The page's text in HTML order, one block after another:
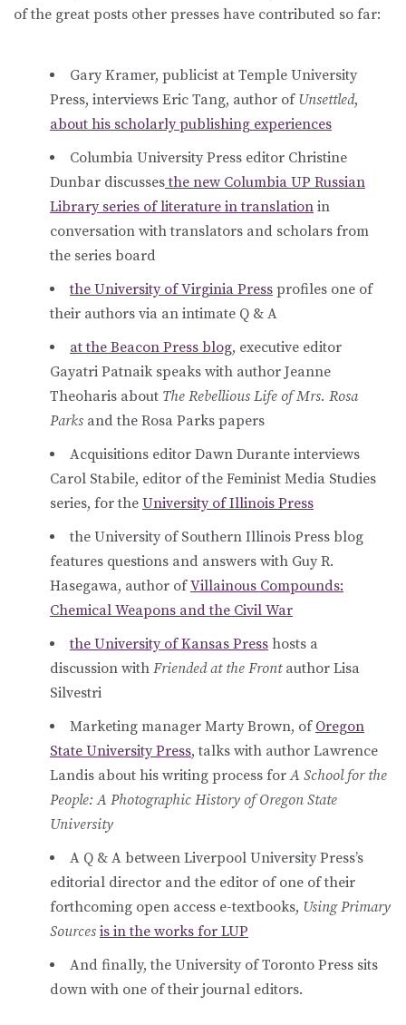
of the great posts other presses have contributed so far:
Gary Kramer, publicist at Temple University
Press, interviews Eric Tang, author of Unsettled,
about his scholarly publishing experiences
Columbia University Press editor Christine
Dunbar discussesthe new Columbia UP Russian
Library series of literature in translation in
conversation with translators and scholars from
the series board
the University of Virginia Press profiles one of
their authors via an intimate Q & A
at the Beacon Press blog, executive editor
Gayatri Patnaik speaks with author Jeanne
Theoharis about The Rebellious Life of Mrs. Rosa
Parks and the Rosa Parks papers
Acquisitions editor Dawn Durante interviews
Carol Stabile, editor of the Feminist Media Studies
series, for the University of Illinois Press
the University of Southern Illinois Press blog
features questions and answers with Guy R.
Hasegawa, author ofVillainous Compounds:
Chemical Weapons and the Civil War
the University of Kansas Press hosts a
discussion with Friended at the Frontauthor Lisa
Silvestri
Marketing manager Marty Brown, of Oregon
State University Press, talks with author Lawrence
Landis about his writing process forA School for the
People: A Photographic History of Oregon State
University
A Q & A between Liverpool University Press’s
editorial director and the editor of one of their
forthcoming open access e-textbooks, Using Primary
Sources is in the works for LUP
And finally, the University of Toronto Press sits
down with one of their journal editors.